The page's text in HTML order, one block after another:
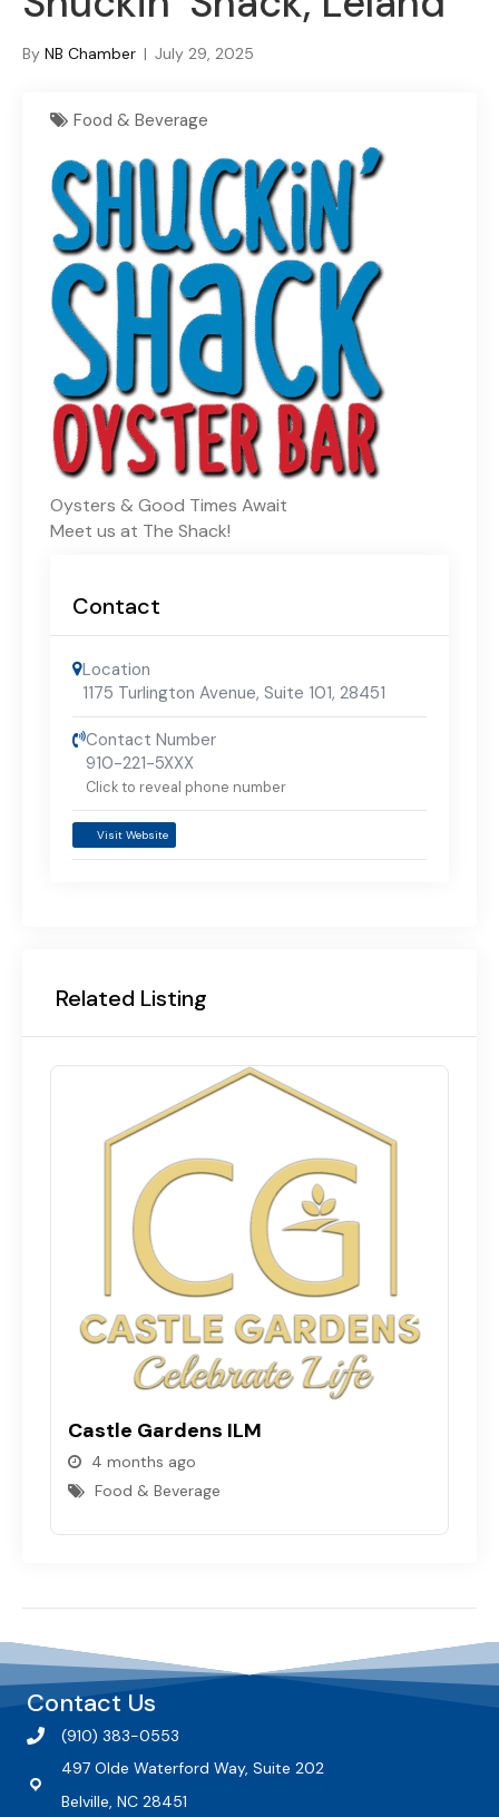
By NB Chamber | July 29, 2025
Food & Beverage
Oysters & Good Times Await
Meet us at The Shack!
Contact
Location
1175 Turlington Avenue, Suite 101, 28451
Contact Number
910-221-5XXX
Click to reveal phone number
Visit Website
Related Listing
Castle Gardens ILM
4 months ago
Food & Beverage
Contact Us
(910) 383-0553
497 Olde Waterford Way, Suite 202
Belville, NC 28451